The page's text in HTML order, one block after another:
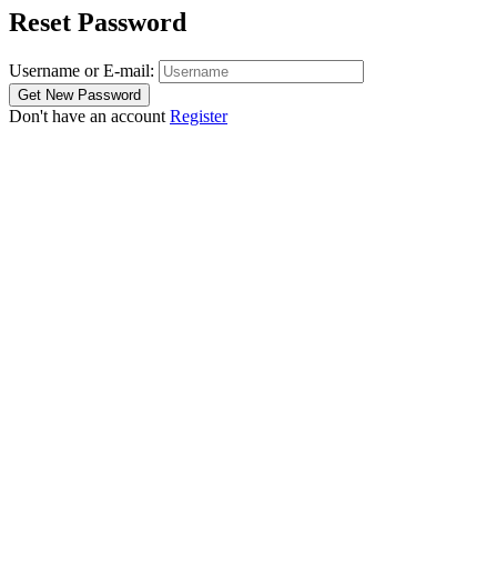
Reset Password
Username or E-mail:
Don't have an account Register